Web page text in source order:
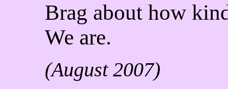
Brag about how
We are.
(August 2007)